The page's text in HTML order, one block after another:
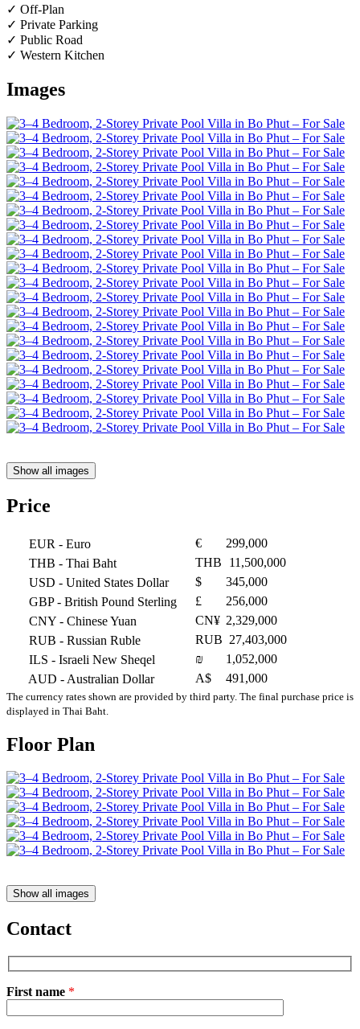
✓ Off-Plan
✓ Private Parking
✓ Public Road
✓ Western Kitchen
Images
Show all images
Price
EUR - Euro €
299,000
THB - Thai Baht THB
11,500,000
USD - United States Dollar $
345,000
GBP- British Pound Sterling £
256,000
CNY - Chinese Yuan CN¥ 2,329,000
RUB - Russian Ruble RUB 27,403,000
ILS - Israeli New Sheqel ₪
1,052,000
AUD - Australian Dollar A$ 491,000
The currency rates shown are provided by third party. The final purchase price is
displayed in Thai Baht.
Floor Plan
Show all images
Contact
First name *